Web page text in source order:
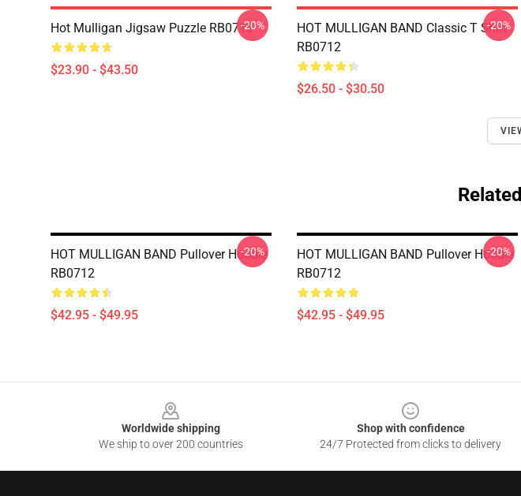
Hot Mulligan Jigsaw Puzzle RB0712
$23.90 - $43.50
-20%
HOT MULLIGAN BAND Classic T Shirt
RB0712
$26.50 - $30.50
-20%
HOT MULLIGAN BAND Pullover Hoodie
RB0712
$42.95 - $49.95
-20%
HOT MULLIGAN BAND Pullover Hoodie
RB0712
$42.95 - $49.95
-20%
Worldwide shipping
We ship to over 200 countries
Shop with confidence
24/7 Protected from clicks to delivery